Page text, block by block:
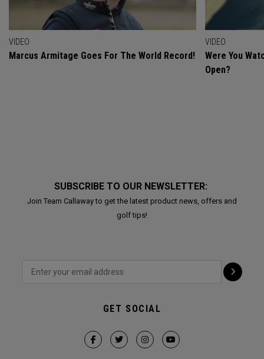
VIDEO
Marcus Armitage Goes For The World Record!
VIDEO
Were You
Open?
SUBSCRIBE TO OUR NEWSLETTER:
Join Team Callaway to get the latest product news, offers and
golf tips!
GET SOCIAL